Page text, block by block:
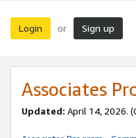
Login or Sign up
Associates
Updated: April 14, 2026.